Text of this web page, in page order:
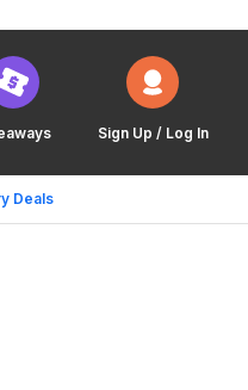
Sign Up / Log In
Deals